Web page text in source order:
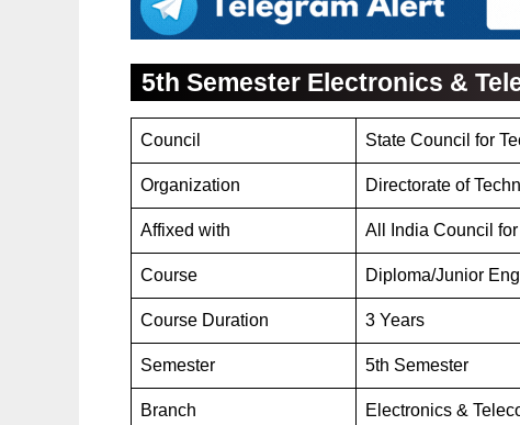
5th Semester Electronics &
Council State Council for
Organization Directorate of
Affixed with All India Council
Course Diploma/Junior
Course Duration 3 Years
Semester 5th Semester
Branch Electronics &